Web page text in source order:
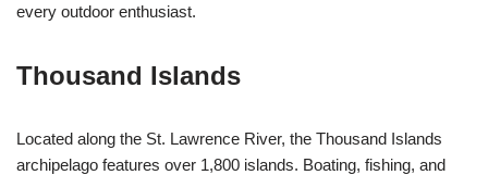
every outdoor enthusiast.
Thousand Islands
Located along the St. Lawrence River, the Thousand Islands
archipelago features over 1,800 islands. Boating, fishing, and